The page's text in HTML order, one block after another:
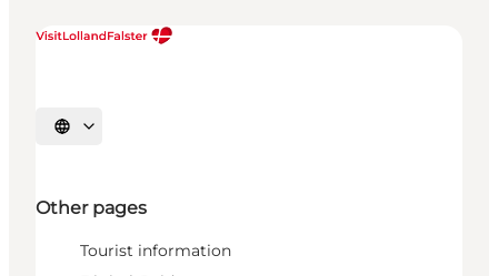
Select language
Other pages
Tourist information